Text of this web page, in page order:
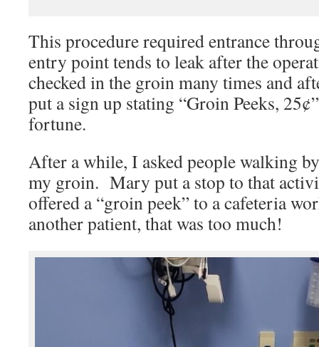
This procedure required entrance
entry point tends to leak after the
checked in the groin many times and
put a sign up stating “Groin Peeks,
fortune.
After a while, I asked people walking
my groin. Mary put a stop to that
offered a “groin peek” to a cafeteria
another patient, that was too much!